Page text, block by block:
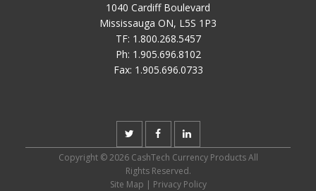
1040 Cardiff Boulevard
Mississauga ON, L5S 1P3
TF: 1.800.268.5457
Ph: 1.905.696.8102
Fax: 1.905.696.0733
Copyright © 2026 CashTech Currency Products All
Rights Reserved.
Site Map | Privacy Policy